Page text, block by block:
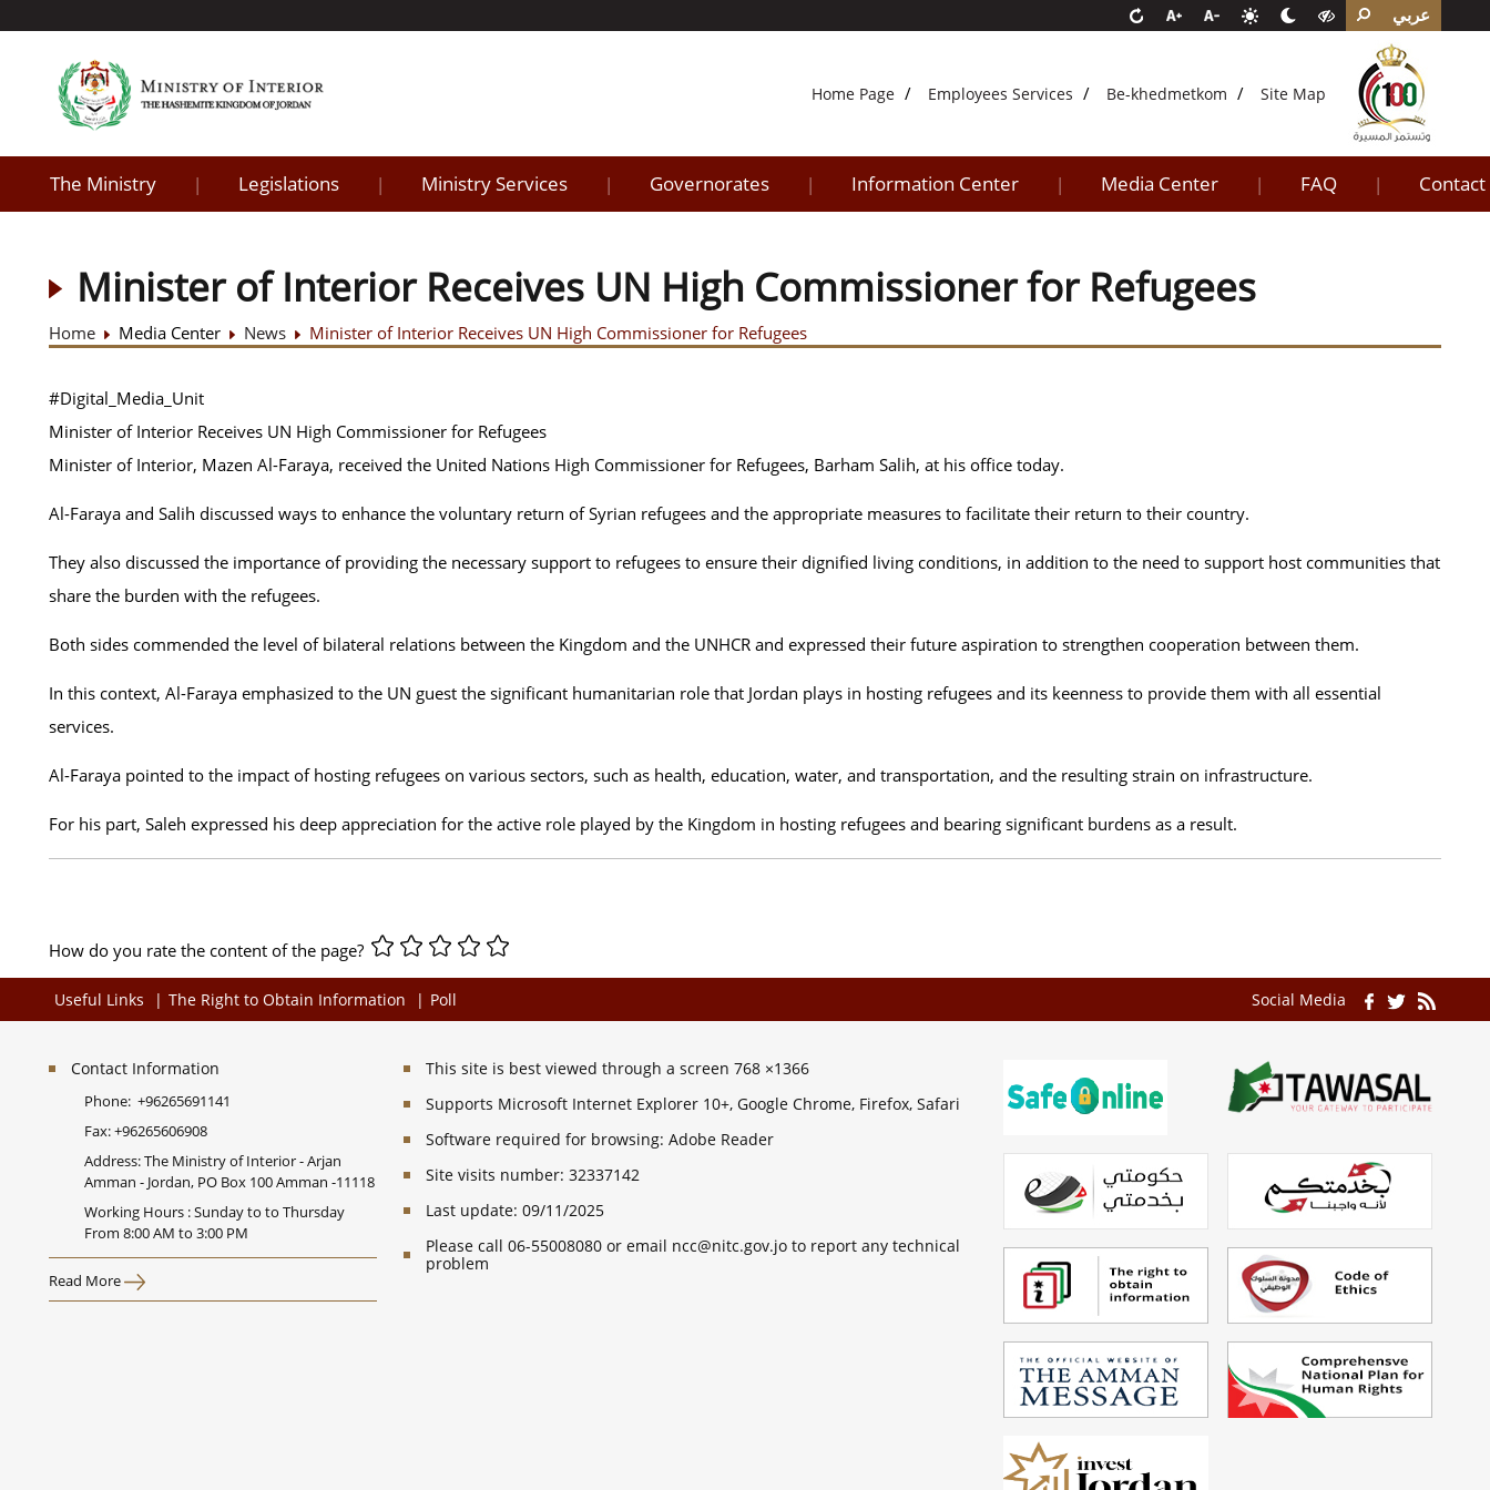
عربي
Home Page Employees Services Be-khedmetkom Site Map
The Ministry | Legislations | Ministry Services | Governorates | Information Center | Media Center | FAQ | Contact
Minister of Interior Receives UN High Commissioner for Refugees
Home Media Center News Minister of Interior Receives UN High Commissioner for Refugees
#Digital_Media_Unit
Minister of Interior Receives UN High Commissioner for Refugees
Minister of Interior, Mazen Al-Faraya, received the United Nations High Commissioner for Refugees, Barham Salih, at his office today.
Al-Faraya and Salih discussed ways to enhance the voluntary return of Syrian refugees and the appropriate measures to facilitate their return to their country.
They also discussed the importance of providing the necessary support to refugees to ensure their dignified living conditions, in addition to the need to support host communities that
share the burden with the refugees.
Both sides commended the level of bilateral relations between the Kingdom and the UNHCR and expressed their future aspiration to strengthen cooperation between them.
In this context, Al-Faraya emphasized to the UN guest the significant humanitarian role that Jordan plays in hosting refugees and its keenness to provide them with all essential
services.
Al-Faraya pointed to the impact of hosting refugees on various sectors, such as health, education, water, and transportation, and the resulting strain on infrastructure.
For his part, Saleh expressed his deep appreciation for the active role played by the Kingdom in hosting refugees and bearing significant burdens as a result.
How do you rate the content of the page?
Useful Links The Right to Obtain Information Poll Social Media
Contact Information
Phone: +96265691141
Fax:+96265606908
Address: The Ministry of Interior - Arjan
Amman - Jordan, PO Box 100 Amman -11118
Working Hours : Sunday to to Thursday
From 8:00 AM to 3:00 PM
Read More
This site is best viewed through a screen 768 ×1366
Supports Microsoft Internet Explorer 10+, Google Chrome, Firefox, Safari
Software required for browsing: Adobe Reader
Site visits number: 32337142
Last update: 09/11/2025
Please call 06-55008080 or email ncc@nitc.gov.jo to report any technical
problem